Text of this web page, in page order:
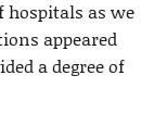
as we
appeared
a degree of